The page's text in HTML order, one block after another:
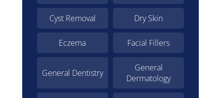
Cyst Removal Dry Skin
Eczema Facial Fillers
General Dentistry
General
Dermatology